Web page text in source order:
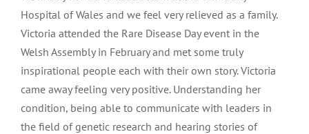
Hospital of Wales and we feel very relieved as a family.
Victoria attended the Rare Disease Day event in the
Welsh Assembly in February and met some truly
inspirational people each with their own story. Victoria
came away feeling very positive. Understanding her
condition, being able to communicate with leaders in
the field of genetic research and hearing stories of